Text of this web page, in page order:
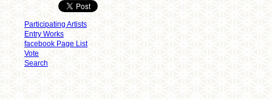
Participating Artists
Entry Works
facebook Page List
Vote
Search